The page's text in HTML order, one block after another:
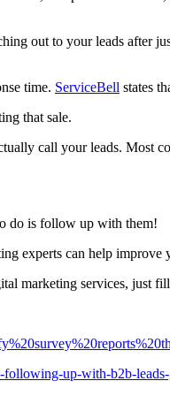
out to your leads after
time. ServiceBell states
that sale.
call your leads. Most
do is follow up with them!
experts can help
marketing services, just
up-with-b2b-